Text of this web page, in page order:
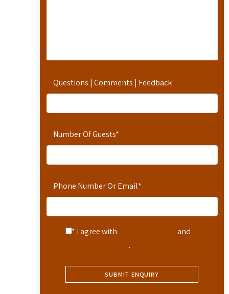
Questions | Comments | Feedback
Number Of Guests*
Phone Number Or Email*
* I agree with
and
.